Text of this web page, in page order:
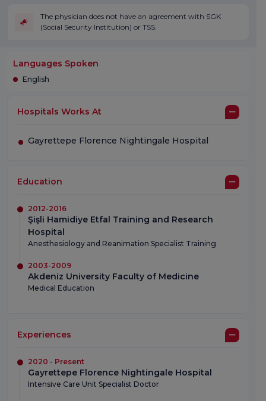
The physician does not have an agreement with SGK
(Social Security Institution) or TSS.
Languages Spoken
English
Hospitals Works At
Gayrettepe Florence Nightingale Hospital
Education
2012-2016
Şişli Hamidiye Etfal Training and Research
Hospital
Anesthesiology and Reanimation Specialist Training
2003-2009
Akdeniz University Faculty of Medicine
Medical Education
Experiences
2020 - Present
Gayrettepe Florence Nightingale Hospital
Intensive Care Unit Specialist Doctor